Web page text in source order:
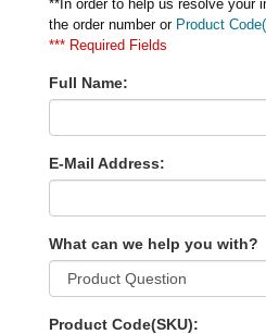
**In order to help us resolve your
the order number or Product
*** Required Fields
Full Name:
E-Mail Address:
What can we help you with?
Product Code(SKU):